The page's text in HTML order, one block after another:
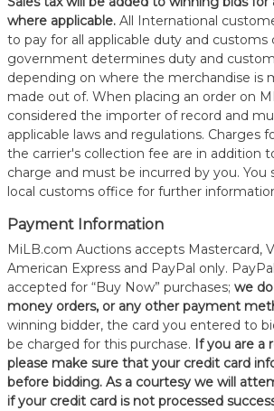
where applicable. All International
to pay for all applicable duty and customs
government determines duty and
depending on where the merchandise is
made out of. When placing an order on
considered the importer of record and
applicable laws and regulations. Charges
the carrier's collection fee are in addition
charge and must be incurred by you.
local customs office for further
Payment Information
MiLB.com Auctions accepts Mastercard,
American Express and PayPal only.
accepted for “Buy Now” purchases; we
money orders, or any other payment
winning bidder, the card you entered to
be charged for this purchase. If you are a
please make sure that your credit card
before bidding. As a courtesy we will
if your credit card is not processed